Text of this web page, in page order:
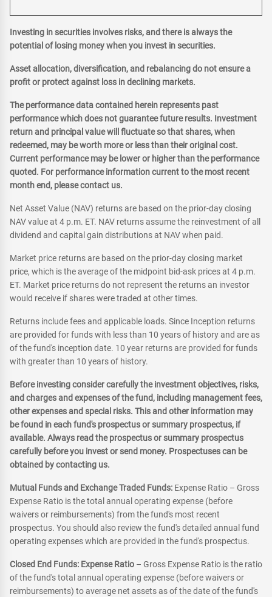
Investing in securities involves risks, and there is always the
potential of losing money when you invest in securities.
Asset allocation, diversification, and rebalancing do not ensure a
profit or protect against loss in declining markets.
The performance data contained herein represents past
performance which does not guarantee future results. Investment
return and principal value will fluctuate so that shares, when
redeemed, may be worth more or less than their original cost.
Current performance may be lower or higher than the performance
quoted. For performance information current to the most recent
month end, please contact us.
Net Asset Value (NAV) returns are based on the prior-day closing
NAV value at 4 p.m. ET. NAV returns assume the reinvestment of all
dividend and capital gain distributions at NAV when paid.
Market price returns are based on the prior-day closing market
price, which is the average of the midpoint bid-ask prices at 4 p.m.
ET. Market price returns do not represent the returns an investor
would receive if shares were traded at other times.
Returns include fees and applicable loads. Since Inception returns
are provided for funds with less than 10 years of history and are as
of the fund's inception date. 10 year returns are provided for funds
with greater than 10 years of history.
Before investing consider carefully the investment objectives, risks,
and charges and expenses of the fund, including management fees,
other expenses and special risks. This and other information may
be found in each fund's prospectus or summary prospectus, if
available. Always read the prospectus or summary prospectus
carefully before you invest or send money. Prospectuses can be
obtained by contacting us.
Mutual Funds and Exchange Traded Funds: Expense Ratio – Gross
Expense Ratio is the total annual operating expense (before
waivers or reimbursements) from the fund's most recent
prospectus. You should also review the fund's detailed annual fund
operating expenses which are provided in the fund's prospectus.
Closed End Funds: Expense Ratio – Gross Expense Ratio is the ratio
of the fund's total annual operating expense (before waivers or
reimbursements) to average net assets as of the date of the fund's